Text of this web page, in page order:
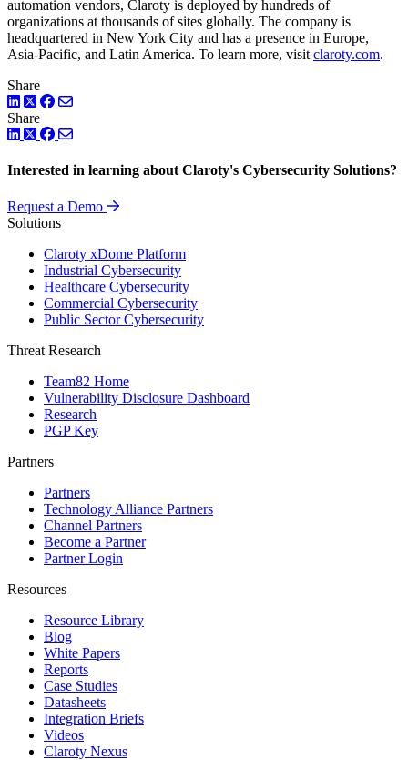
automation vendors, Claroty is deployed by hundreds of
organizations at thousands of sites globally. The company is
headquartered in New York City and has a presence in Europe,
Asia-Pacific, and Latin America. To learn more, visit claroty.com.
Share
LinkedIn
TwitterFacebook
Share
LinkedIn
TwitterFacebook
Interested in learning about Claroty's Cybersecurity Solutions?
Request a Demo
Solutions
Claroty xDome Platform
Industrial Cybersecurity
Healthcare Cybersecurity
Commercial Cybersecurity
Public Sector Cybersecurity
Threat Research
Team82 Home
Vulnerability Disclosure Dashboard
Research
PGP Key
Partners
Partners
Technology Alliance Partners
Channel Partners
Become a Partner
Partner Login
Resources
Resource Library
Blog
White Papers
Reports
Case Studies
Datasheets
Integration Briefs
Videos
Claroty Nexus